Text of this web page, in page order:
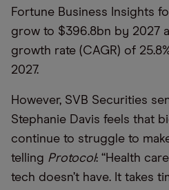
Fortune Business Insights
grow to $396.8bn by 2027
growth rate (CAGR) of
2027.
However, SVB Securities
Stephanie Davis feels that
continue to struggle to
telling Protocol: “Health
tech doesn’t have. It takes